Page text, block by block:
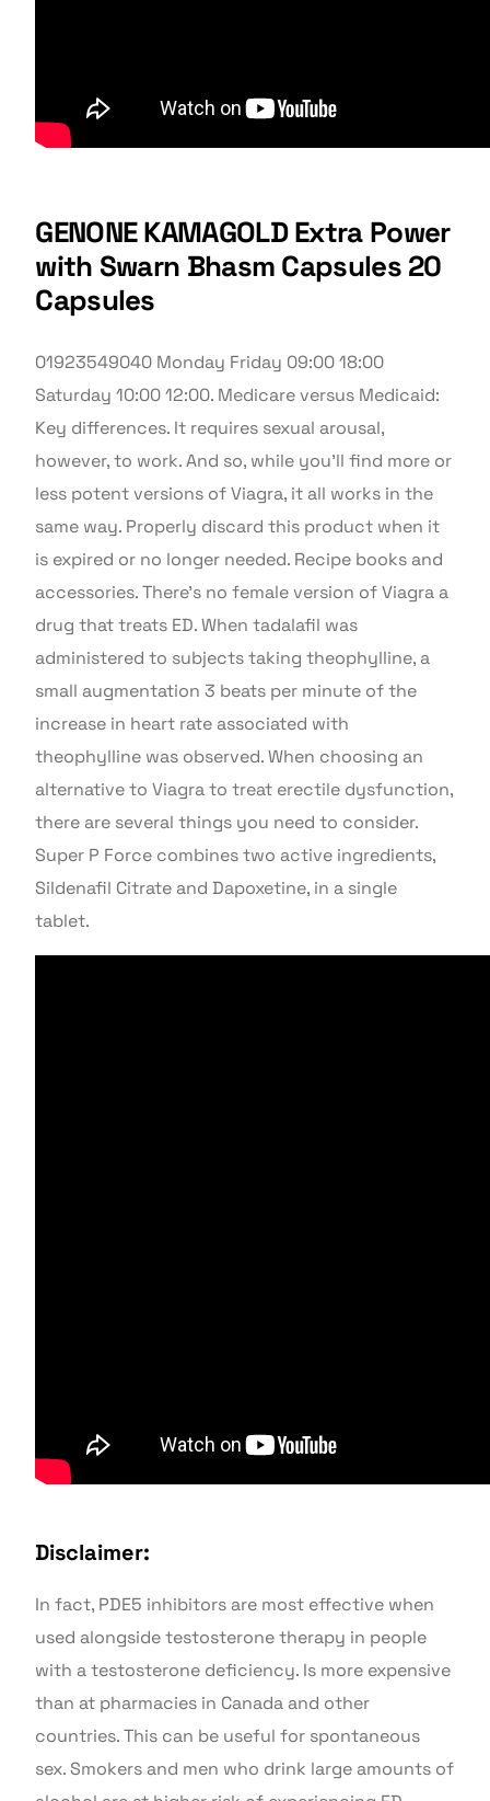
GENONE KAMAGOLD Extra Power
with Swarn Bhasm Capsules 20
Capsules
01923549040 Monday Friday 09:00 18:00
Saturday 10:00 12:00. Medicare versus Medicaid:
Key differences. It requires sexual arousal,
however, to work. And so, while you’ll find more or
less potent versions of Viagra, it all works in the
same way. Properly discard this product when it
is expired or no longer needed. Recipe books and
accessories. There’s no female version of Viagra a
drug that treats ED. When tadalafil was
administered to subjects taking theophylline, a
small augmentation 3 beats per minute of the
increase in heart rate associated with
theophylline was observed. When choosing an
alternative to Viagra to treat erectile dysfunction,
there are several things you need to consider.
Super P Force combines two active ingredients,
Sildenafil Citrate and Dapoxetine, in a single
tablet.
Disclaimer:
In fact, PDE5 inhibitors are most effective when
used alongside testosterone therapy in people
with a testosterone deficiency. Is more expensive
than at pharmacies in Canada and other
countries. This can be useful for spontaneous
sex. Smokers and men who drink large amounts of